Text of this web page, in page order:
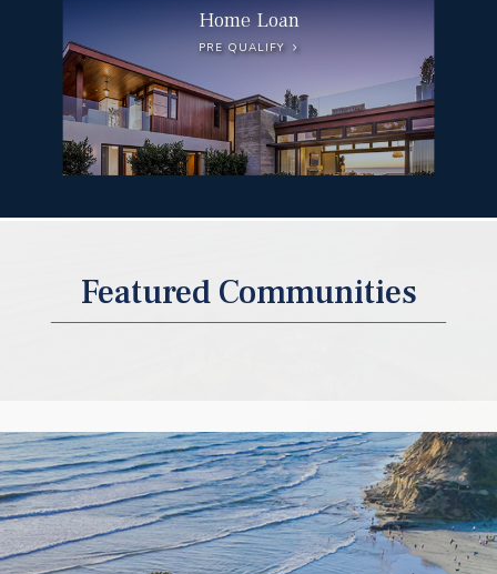
Home Loan
PRE QUALIFY
Featured Communities
DEL MAR